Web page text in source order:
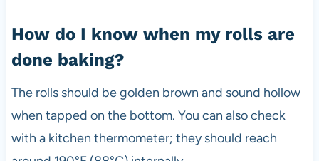
How do I know when my rolls are
done baking?
The rolls should be golden brown and sound hollow
when tapped on the bottom. You can also check
with a kitchen thermometer; they should reach